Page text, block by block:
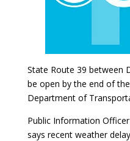
State Route 39 between
be open by the end of
Department of
Public Information
says recent weather